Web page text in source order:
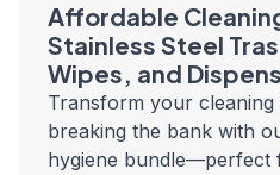
Affordable
Stainless Steel
Wipes, and
Transform your
breaking the bank with
hygiene bundle—perfect